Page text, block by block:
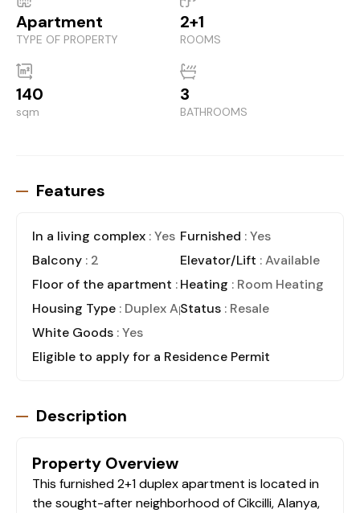
Apartment
TYPE OF PROPERTY
2+1
ROOMS
140
sqm
3
BATHROOMS
Features
In a living complex : Yes Furnished : Yes
Balcony : 2 Elevator/Lift : Available
Floor of the apartment : 4Heating : Room Heating
Housing Type : Duplex Apartment
Status : Resale
White Goods : Yes
Eligible to apply for a Residence Permit
Description
Property Overview
This furnished 2+1 duplex apartment is located in
the sought-after neighborhood of Cikcilli, Alanya,